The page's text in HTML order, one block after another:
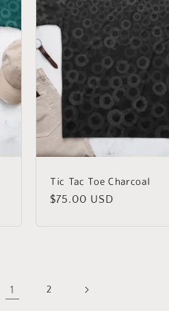
Tic Tac Toe Charcoal
Regular
$75.00 USD
1 2